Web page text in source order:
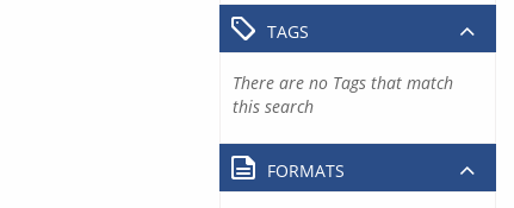
TAGS
There are no Tags that match
this search
FORMATS